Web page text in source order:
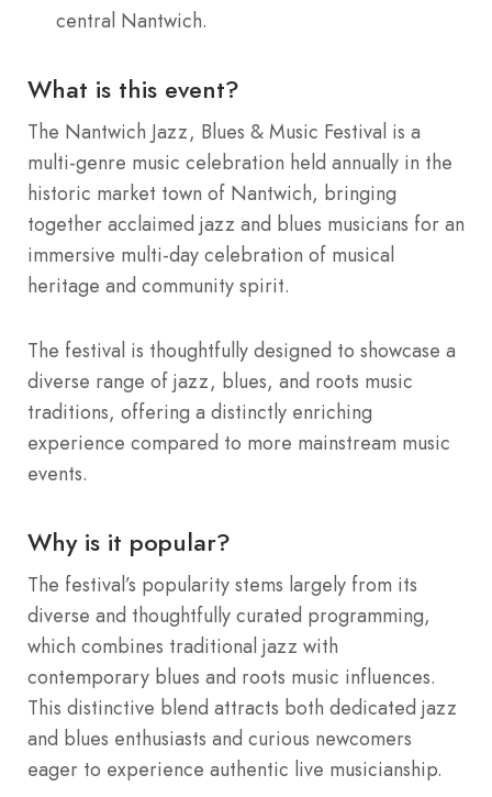
central Nantwich.
What is this event?
The Nantwich Jazz, Blues & Music Festival is a
multi-genre music celebration held annually in the
historic market town of Nantwich, bringing
together acclaimed jazz and blues musicians for an
immersive multi-day celebration of musical
heritage and community spirit.
The festival is thoughtfully designed to showcase a
diverse range of jazz, blues, and roots music
traditions, offering a distinctly enriching
experience compared to more mainstream music
events.
Why is it popular?
The festival’s popularity stems largely from its
diverse and thoughtfully curated programming,
which combines traditional jazz with
contemporary blues and roots music influences.
This distinctive blend attracts both dedicated jazz
and blues enthusiasts and curious newcomers
eager to experience authentic live musicianship.